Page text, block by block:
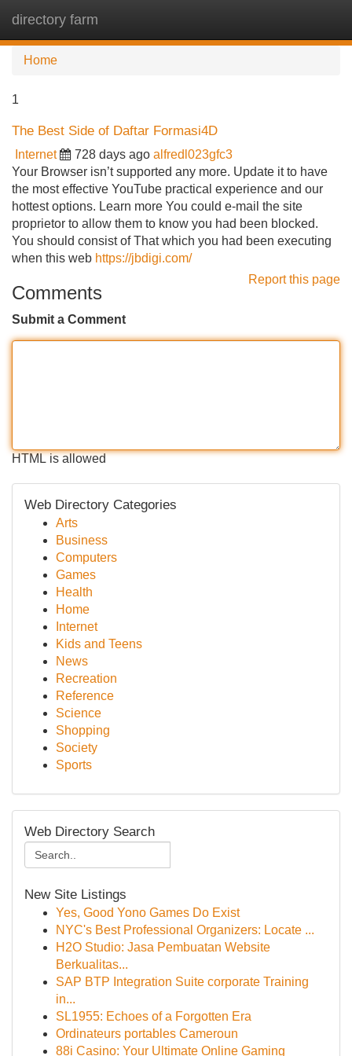
directory farm
Home
1
The Best Side of Daftar Formasi4D
Internet 728 days ago alfredl023gfc3
Your Browser isn’t supported any more. Update it to have
the most effective YouTube practical experience and our
hottest options. Learn more You could e-mail the site
proprietor to allow them to know you had been blocked.
You should consist of That which you had been executing
when this web https://jbdigi.com/
Report this page
Comments
Submit a Comment
HTML is allowed
Web Directory Categories
Arts
Business
Computers
Games
Health
Home
Internet
Kids and Teens
News
Recreation
Reference
Science
Shopping
Society
Sports
Web Directory Search
New Site Listings
Yes, Good Yono Games Do Exist
NYC's Best Professional Organizers: Locate ...
H2O Studio: Jasa Pembuatan Website
Berkualitas...
SAP BTP Integration Suite corporate Training
in...
SL1955: Echoes of a Forgotten Era
Ordinateurs portables Cameroun
88i Casino: Your Ultimate Online Gaming